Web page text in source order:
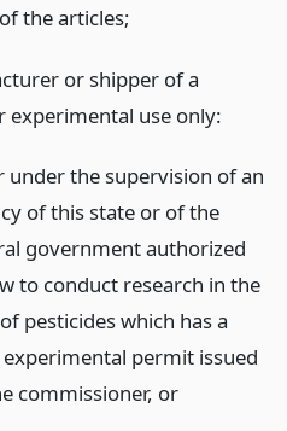
the articles;
or shipper of a
experimental use only:
under the supervision of an
of this state or of the
government authorized
to conduct research in the
pesticides which has a
permit issued
commissioner, or